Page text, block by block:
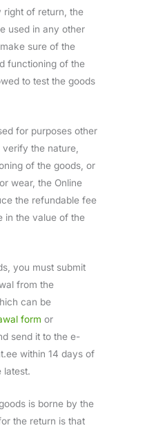
right of return, the
used in any other
sure of the
functioning of the
to test the goods
for purposes other
the nature,
of the goods, or
wear, the Online
the refundable fee
in the value of the
you must submit
from the
can be
formor
send it to the e-
within 14 days of
latest.
is borne by the
the return is that